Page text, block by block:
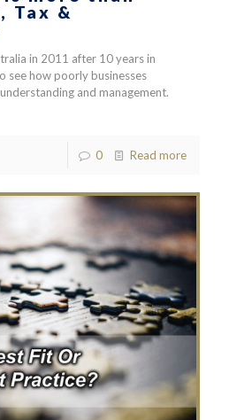
Tax &
in 2011 after 10 years in
see how poorly businesses
and management.
0 Read more